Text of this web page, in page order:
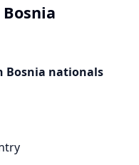
Bosnia nationals